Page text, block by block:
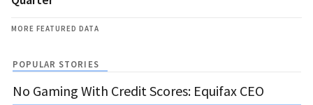
MORE FEATURED DATA
POPULAR STORIES
No Gaming With Credit Scores: Equifax CEO